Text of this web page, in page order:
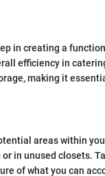
in creating a
efficiency in
making it
areas within
in unused closets.
of what you can